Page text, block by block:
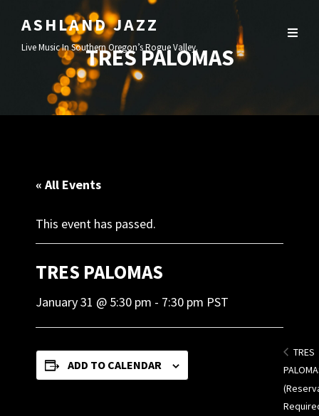
ASHLAND JAZZ
Live Music In Southern Oregon’s Rogue Valley.
TRES PALOMAS
« All Events
This event has passed.
TRES PALOMAS
January 31 @ 5:30 pm - 7:30 pm PST
ADD TO CALENDAR
TRES